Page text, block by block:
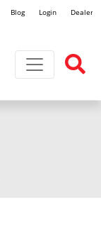
Blog Login Dealer
Toggle